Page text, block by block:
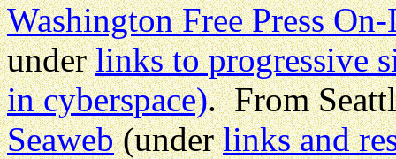
Washington Free Press
underlinks to progressive
in cyberspace). From
Seaweb(underlinks and